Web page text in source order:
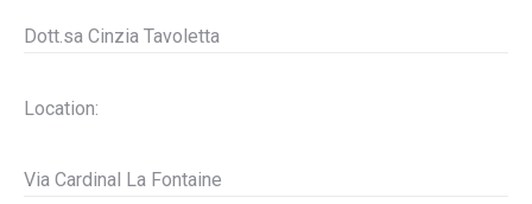
Dott.sa Cinzia Tavoletta
Location:
Via Cardinal La Fontaine